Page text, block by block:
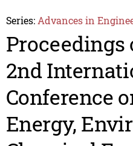
Series: Advances in
Proceedings
2nd
Conference
Energy,